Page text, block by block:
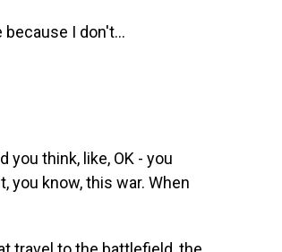
because I don't...
you think, like, OK - you
you know, this war. When